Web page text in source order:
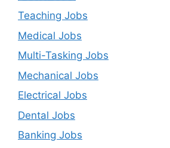
Teaching Jobs
Medical Jobs
Multi-Tasking Jobs
Mechanical Jobs
Electrical Jobs
Dental Jobs
Banking Jobs